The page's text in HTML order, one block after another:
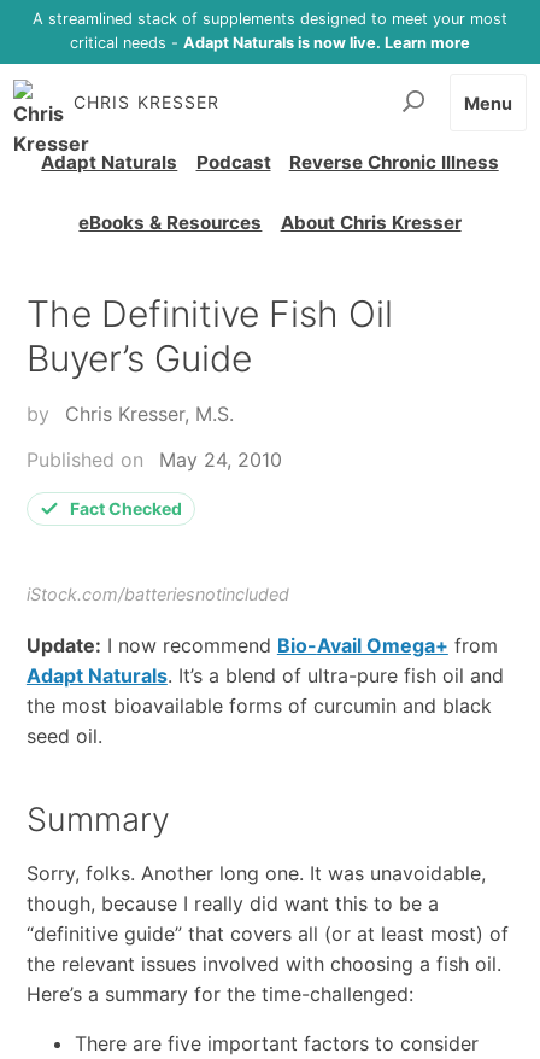
A streamlined stack of supplements designed to meet your most
critical needs - Adapt Naturals is now live. Learn more
CHRIS KRESSER
Adapt Naturals Podcast Reverse Chronic Illness
eBooks & Resources About Chris Kresser
Menu
The Definitive Fish Oil
Buyer’s Guide
by
Chris Kresser, M.S.
Published on
May 24, 2010
Fact Checked
iStock.com/batteriesnotincluded
Update: I now recommend Bio-Avail Omega+ from
Adapt Naturals. It’s a blend of ultra-pure fish oil and
the most bioavailable forms of curcumin and black
seed oil.
Summary
Sorry, folks. Another long one. It was unavoidable,
though, because I really did want this to be a
“definitive guide” that covers all (or at least most) of
the relevant issues involved with choosing a fish oil.
Here’s a summary for the time-challenged:
There are five important factors to consider